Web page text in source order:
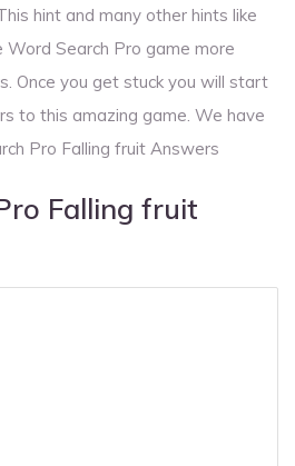
hint and many other hints like
Search Pro game more
Once you get stuck you will start
to this amazing game. We have
Pro Falling fruit Answers
Falling fruit